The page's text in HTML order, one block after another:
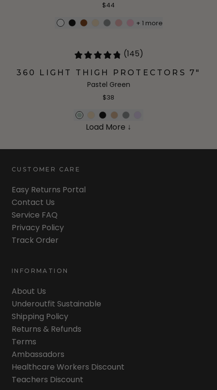
$44
+ 1 more
(145)
360 LIGHT THIGH PROTECTORS 7"
Pastel Green
$38
Load More ↓
CUSTOMER CARE
Easy Returns Portal
Contact Us
Service FAQ
Privacy Policy
Track Order
INFORMATION
About Us
Underoutfit Sustainable
Shipping Policy
Returns & Refunds
Terms
Ambassadors
Healthcare Workers Discount
Teachers Discount